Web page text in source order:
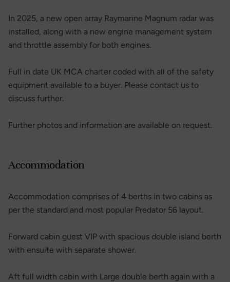
In 2025, a new open array Raymarine Magnum radar was
installed, along with a new engine management system
and throttle assembly for both engines.
Full in date UK MCA charter coded with all of the safety
equipment available to a buyer. Please contact us to
discuss further.
Further photos and information are available on request.
Accommodation
Accommodation comprises of 4 berths in two cabins as
per the standard and most popular Predator 56 layout.
Forward cabin guest VIP with spacious double island berth
with ensuite with separate shower.
Aft full width cabin with Large double berth again with a